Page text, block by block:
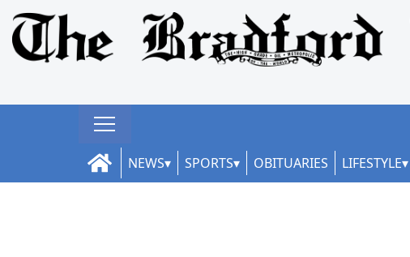
NEWS SPORTS OBITUARIES LIFESTYLE